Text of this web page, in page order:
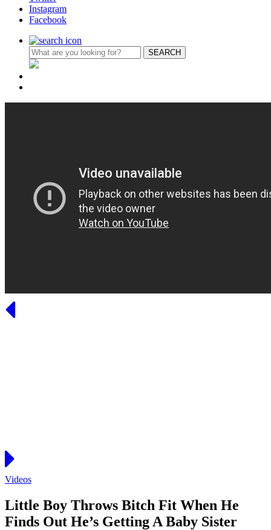
Instagram
Facebook
Videos
Little Boy Throws Bitch Fit When He
Finds Out He’s Getting A Baby Sister